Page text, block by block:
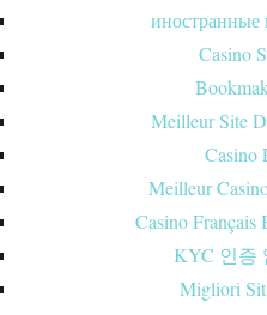
иностранные
Casino
Meilleur Site
Casino
Meilleur
Casino Français
KYC 인증
Migliori